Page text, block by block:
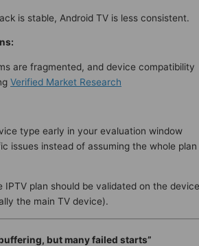
is stable, Android TV is less consistent.
are fragmented, and device compatibility
Verified Market Research
type early in your evaluation window
issues instead of assuming the whole plan
IPTV plan should be validated on the device
the main TV device).
but many failed starts”